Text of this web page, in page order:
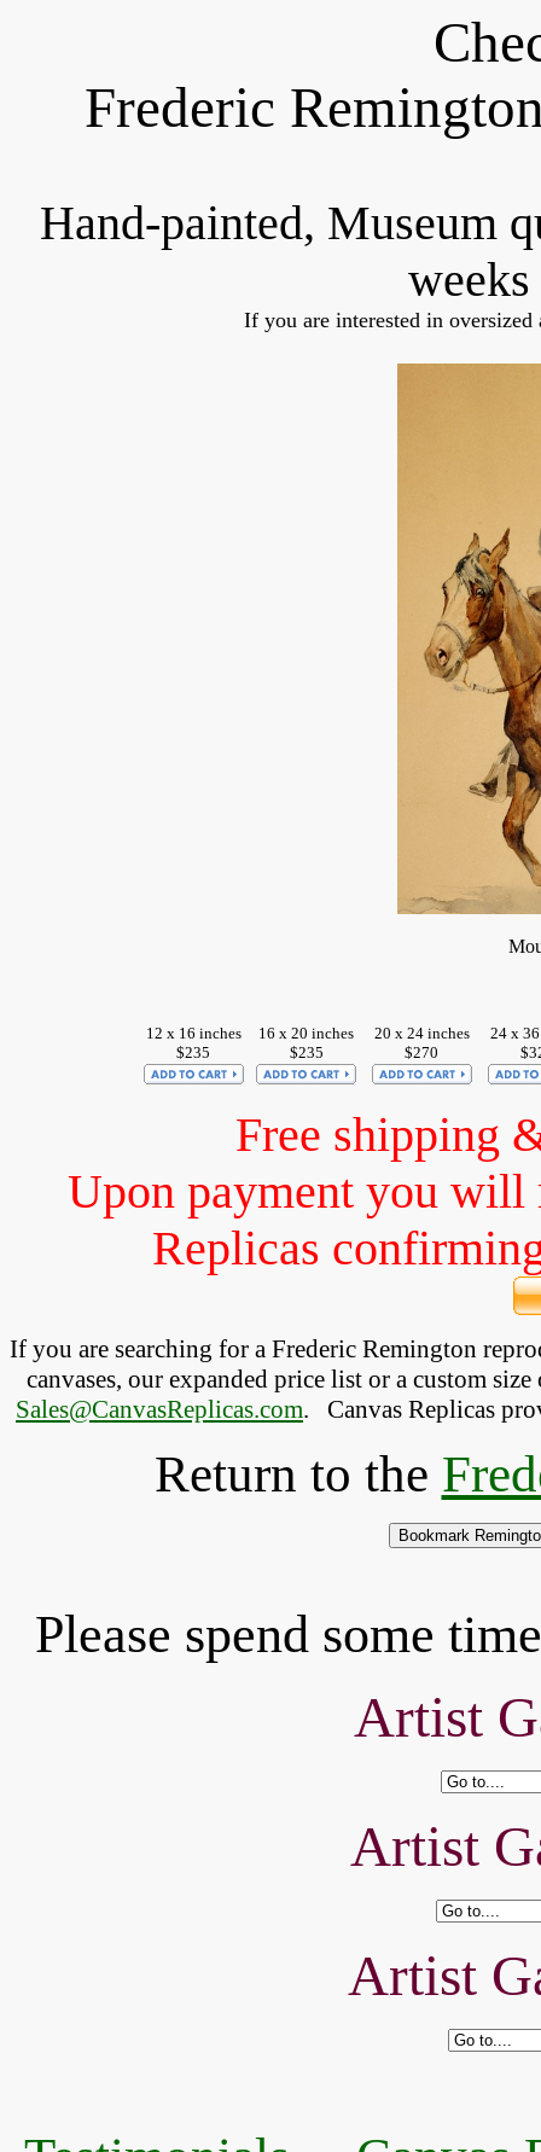
Frederic
Hand-painted, Museum
If you are interested in
12 x 16 inches
$235
16 x 20 inches
$235
20 x 24 inches
$270
24 x
Free shipping
Upon payment you will
Replicas
If you are searching for a Frederic Remington
canvases, our expanded price list or a custom
Sales@CanvasReplicas.com. Canvas Replicas
Return to the
Please spend some
Artist
Artist
Artist